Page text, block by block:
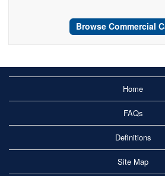
Browse Commercial
Home
FAQs
Definitions
Site Map